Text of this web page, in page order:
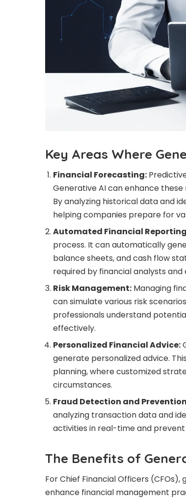
Key Areas Where
Financial Forecasting:
Generative AI can enhance
By analyzing historical data and
helping companies prepare for
Automated Financial
process. It can automatically
balance sheets, and cash flow
required by financial analysts
Risk Management: Managing
can simulate various risk
professionals understand
effectively.
Personalized Financial Advice:
generate personalized advice.
planning, where customized
circumstances.
Fraud Detection and
analyzing transaction data and
activities in real-time and
The Benefits of
For Chief Financial Officers
enhance financial management